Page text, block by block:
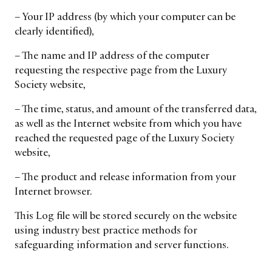
– Your IP address (by which your computer can be
clearly identified),
– The name and IP address of the computer
requesting the respective page from the Luxury
Society website,
– The time, status, and amount of the transferred data,
as well as the Internet website from which you have
reached the requested page of the Luxury Society
website,
– The product and release information from your
Internet browser.
This Log file will be stored securely on the website
using industry best practice methods for
safeguarding information and server functions.